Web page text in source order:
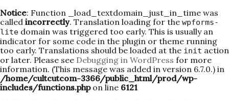
Notice: Function _load_textdomain_just_in_time was
called incorrectly. Translation loading for the wpforms-
lite domain was triggered too early. This is usually an
indicator for some code in the plugin or theme running
too early. Translations should be loaded at the init action
or later. Please see Debugging in WordPress for more
information. (This message was added in version 6.7.0.) in
/home/cultcutcom-3366/public_html/prod/wp-
includes/functions.phpon line 6121